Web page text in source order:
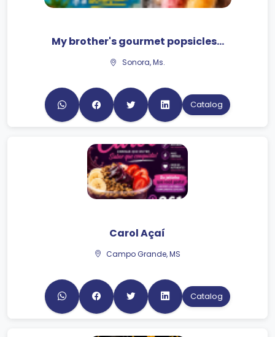
My brother's gourmet popsicles...
Sonora, Ms.
Catalog
Carol Açaí
Campo Grande, MS
Catalog